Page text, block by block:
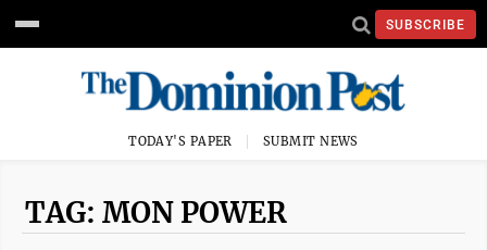
SUBSCRIBE
TODAY'S PAPER SUBMIT NEWS
TAG: MON POWER